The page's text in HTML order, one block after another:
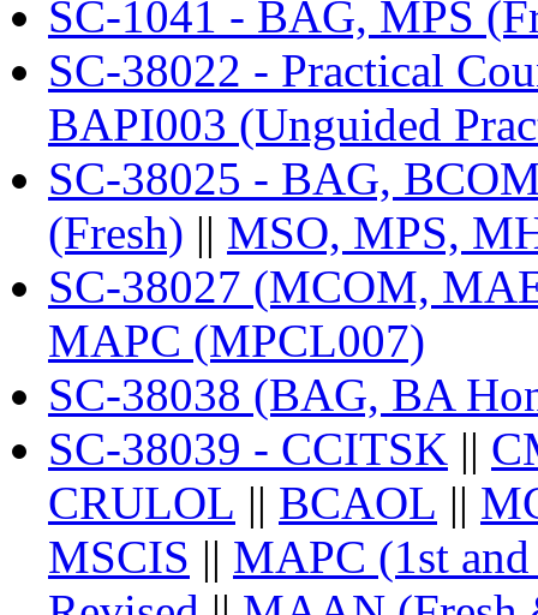
SC-1041 - BAG, MPS
SC-38022 - Practical
BAPI003 (Unguided
SC-38025 - BAG,
(Fresh) || MSO, MPS,
SC-38027 (MCOM,
MAPC (MPCL007)
SC-38038 (BAG, BA
SC-38039 - CCITSK ||
CRULOL || BCAOL ||
MSCIS || MAPC (1st